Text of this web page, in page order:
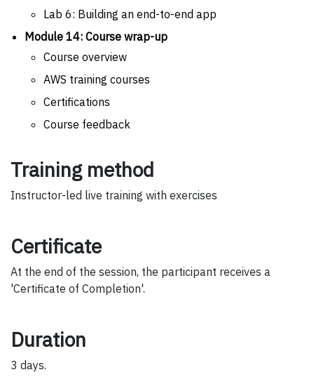
Lab 6: Building an end-to-end app
Module 14: Course wrap-up
Course overview
AWS training courses
Certifications
Course feedback
Training method
Instructor-led live training with exercises
Certificate
At the end of the session, the participant receives a
'Certificate of Completion'.
Duration
3 days.